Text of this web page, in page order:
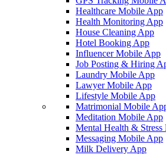
Healthcare Mobile App
Health Monitoring App
House Cleaning App
Hotel Booking App
Influencer Mobile App
Job Posting & Hiring
Laundry Mobile App
Lawyer Mobile App
Lifestyle Mobile App
Matrimonial Mobile
Meditation Mobile App
Mental Health & Stress
Messaging Mobile App
Milk Delivery App